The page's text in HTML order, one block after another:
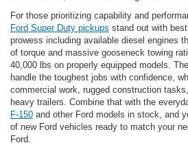
For those prioritizing capability and
Ford Super Duty pickups stand out with
prowess including available diesel engines
of torque and massive gooseneck towing
40,000 lbs on properly equipped models.
handle the toughest jobs with confidence,
commercial work, rugged construction
heavy trailers. Combine that with the
F-150 and other Ford models in stock, and
of new Ford vehicles ready to match your
Ford.